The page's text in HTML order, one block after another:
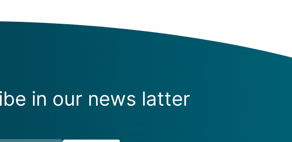
in our news latter